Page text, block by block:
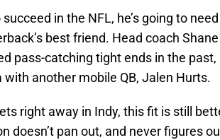
in the NFL, he’s going to need
best friend. Head coach Shane
pass-catching tight ends in the past,
another mobile QB, Jalen Hurts.
right away in Indy, this fit is still
doesn’t pan out, and never figures